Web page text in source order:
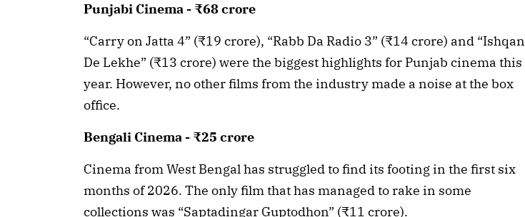
Punjabi Cinema - ₹68 crore
“Carry on Jatta 4” (₹19 crore), “Rabb Da Radio 3” (₹14 crore) and “Ishqan
De Lekhe” (₹13 crore) were the biggest highlights for Punjab cinema this
year. However, no other films from the industry made a noise at the box
office.
Bengali Cinema - ₹25 crore
Cinema from West Bengal has struggled to find its footing in the first six
months of 2026. The only film that has managed to rake in some
collections was “Saptadingar Guptodhon” (₹11 crore).